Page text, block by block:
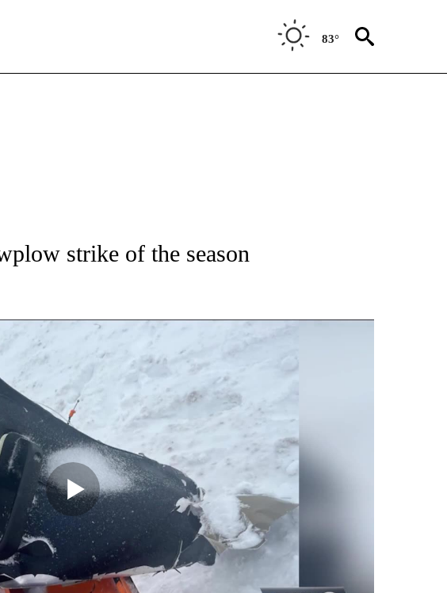
83°
ABOUT NEW PAGES ON "IDAHO".
strike of the season